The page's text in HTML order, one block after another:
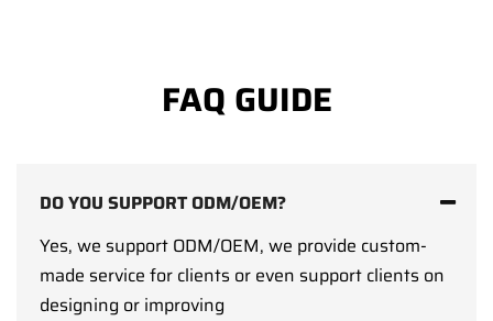
FAQ GUIDE
DO YOU SUPPORT ODM/OEM?
Yes, we support ODM/OEM, we provide custom-
made service for clients or even support clients on
designing or improving